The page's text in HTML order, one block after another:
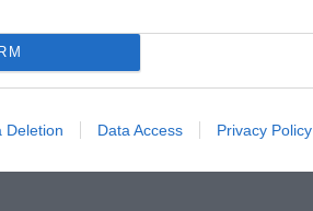
Deletion Data Access Privacy Policy